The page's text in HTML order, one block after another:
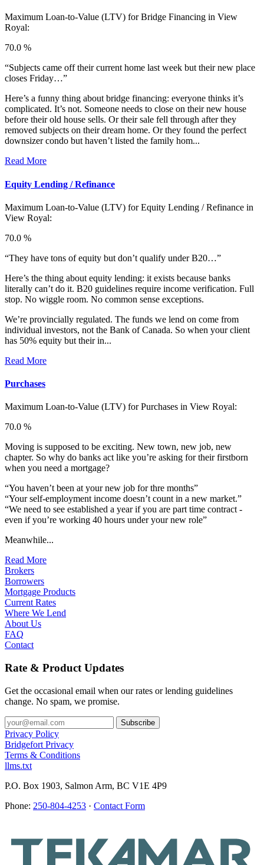
Maximum Loan-to-Value (LTV) forBridge Financing in View
Royal:
70.0 %
“Subjects came off their current home last week but their new place
closes Friday…”
Here’s a funny thing about bridge financing: everyone thinks it’s
complicated. It’s not. Someone needs to close on their new house
before their old house sells. Or their sale fell through after they
removed subjects on their dream home. Or they found the perfect
downsizer condo but haven’t listed the family hom...
Read More
Equity Lending / Refinance
Maximum Loan-to-Value (LTV) forEquity Lending / Refinance in
View Royal:
70.0 %
“They have tons of equity but don’t qualify under B20…”
Here’s the thing about equity lending: it exists because banks
literally can’t do it. B20 guidelines require income verification. Full
stop. No wiggle room. No common sense exceptions.
We’re provincially regulated. The funds we lend on come from
individual investors, not the Bank of Canada. So when your client
has 50% equity but their in...
Read More
Purchases
Maximum Loan-to-Value (LTV) forPurchases in View Royal:
70.0 %
Moving is supposed to be exciting. New town, new job, new
chapter. So why do banks act like you’re asking for their firstborn
when you need a mortgage?
“You haven’t been at your new job for thre months”
“Your self-employment income doesn’t count in a new market.”
“We need to see established a year if you are part time contract -
even if you’re working 40 hours under your new role”
Meanwhile...
Read More
Brokers
Borrowers
Mortgage Products
Current Rates
Where We Lend
About Us
FAQ
Contact
Rate & Product Updates
Get the occasional email when our rates or lending guidelines
change. No spam, we promise.
Privacy Policy
Bridgefort Privacy
Terms & Conditions
llms.txt
P.O. Box 1903, Salmon Arm, BC V1E 4P9
Phone: 250-804-4253 · Contact Form